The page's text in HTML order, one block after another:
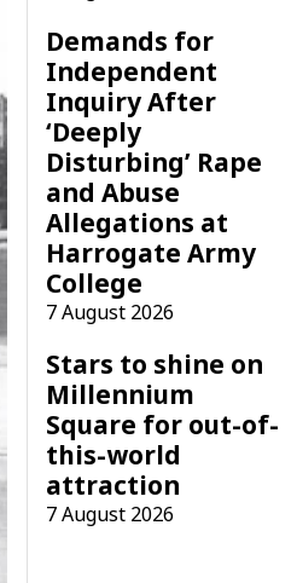
Demands for
Independent
Inquiry After
‘Deeply
Disturbing’ Rape
and Abuse
Allegations at
Harrogate Army
College
7 August 2026
Stars to shine on
Millennium
Square for out-of-
this-world
attraction
7 August 2026